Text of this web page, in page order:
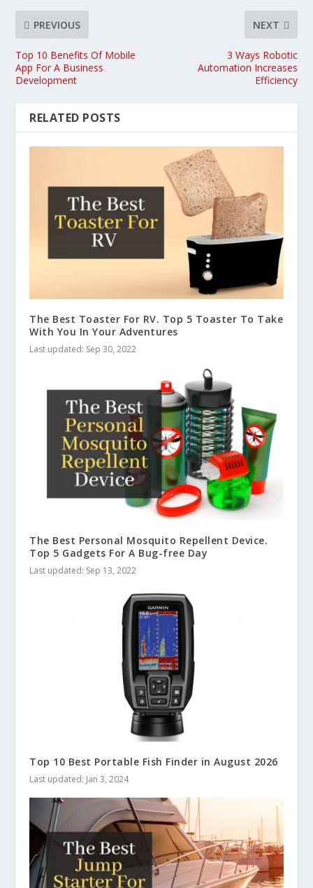
PREVIOUS
Top 10 Benefits Of Mobile
App For A Business
Development
NEXT
3 Ways Robotic
Automation Increases
Efficiency
RELATED POSTS
The Best Toaster For RV. Top 5 Toaster To Take
With You In Your Adventures
Last updated: Sep 30, 2022
The Best Personal Mosquito Repellent Device.
Top 5 Gadgets For A Bug-free Day
Last updated: Sep 13, 2022
Top 10 Best Portable Fish Finder in August 2026
Last updated: Jan 3, 2024